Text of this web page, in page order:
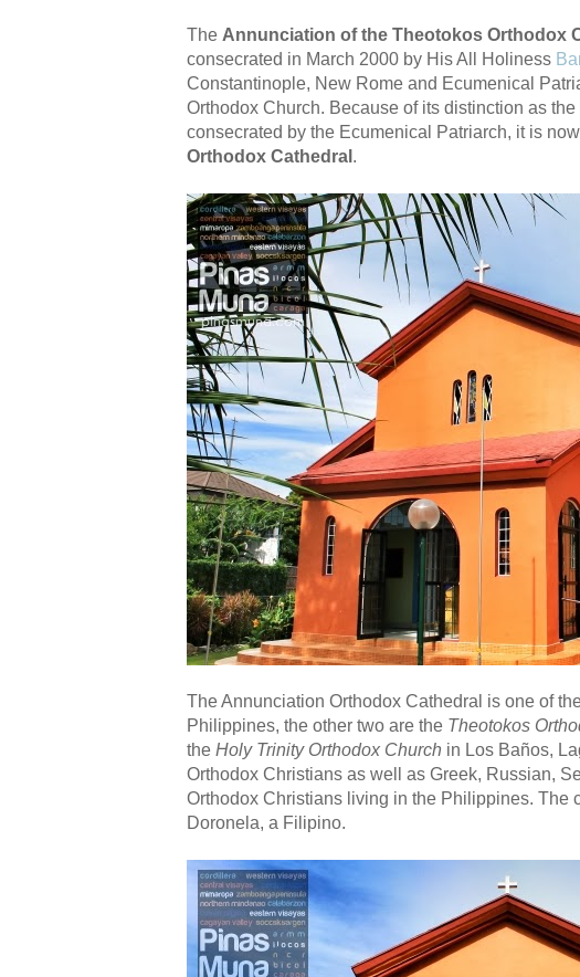
The Annunciation of the Theotokos Orthodox
consecrated in March 2000 by His All Holiness
Constantinople, New Rome and Ecumenical
Orthodox Church. Because of its distinction as
consecrated by the Ecumenical Patriarch, it is
Orthodox Cathedral .
The Annunciation Orthodox Cathedral is one of
Philippines, the other two are the Theotokos
the Holy Trinity Orthodox Church in Los Baños,
Orthodox Christians as well as Greek, Russian,
Orthodox Christians living in the Philippines. The
Doronela, a Filipino.